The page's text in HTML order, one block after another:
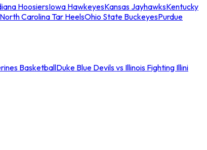
HoosiersIowa HawkeyesKansas JayhawksKentucky
North Carolina Tar HeelsOhio State BuckeyesPurdue
BasketballDuke Blue Devils vs Illinois Fighting Illini